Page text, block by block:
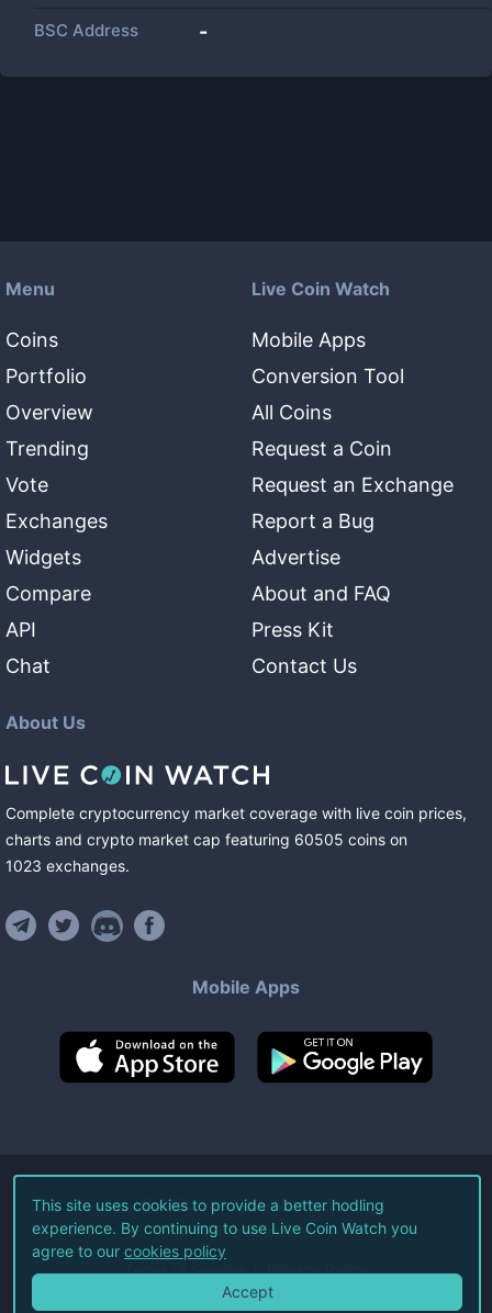
BSC Address -
Menu
Coins
Portfolio
Overview
Trending
Vote
Exchanges
Widgets
Compare
API
Chat
Live Coin Watch
Mobile Apps
Conversion Tool
All Coins
Request a Coin
Request an Exchange
Report a Bug
Advertise
About and FAQ
Press Kit
Contact Us
About Us
Complete cryptocurrency market coverage with live coin prices,
charts and crypto market cap featuring 60505 coins on
1023 exchanges.
Mobile Apps
©2026Live Coin Watch LLC.
All Rights Reserved.
Terms of Service Privacy Policy
This site uses cookies to provide a better hodling
experience. By continuing to use Live Coin Watch you
agree to our cookies policy
Accept